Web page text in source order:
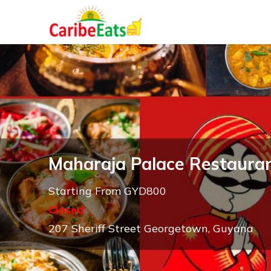
Maharaja Palace
Starting From GYD800
Closed
207 Sheriff Street Georgetown, Guyana